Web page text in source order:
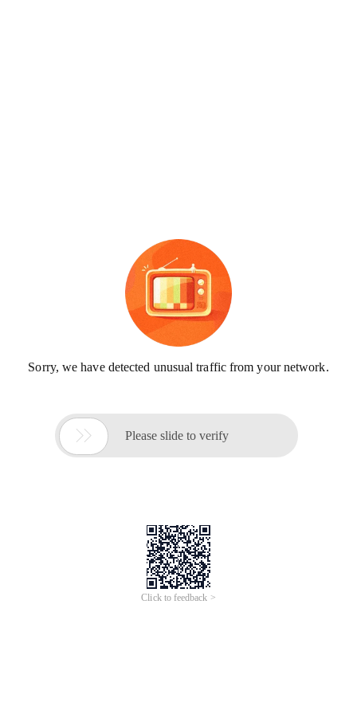
Sorry, we have detected unusual traffic from your network.
 Please slide to verify
Click to feedback >